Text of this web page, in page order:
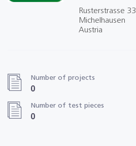
Rusterstrasse 33
Michelhausen
Austria
Number of projects
0
Number of test pieces
0